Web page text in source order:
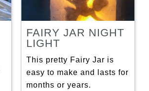
FAIRY JAR NIGHT
LIGHT
This pretty Fairy Jar is
easy to make and lasts for
months or years.